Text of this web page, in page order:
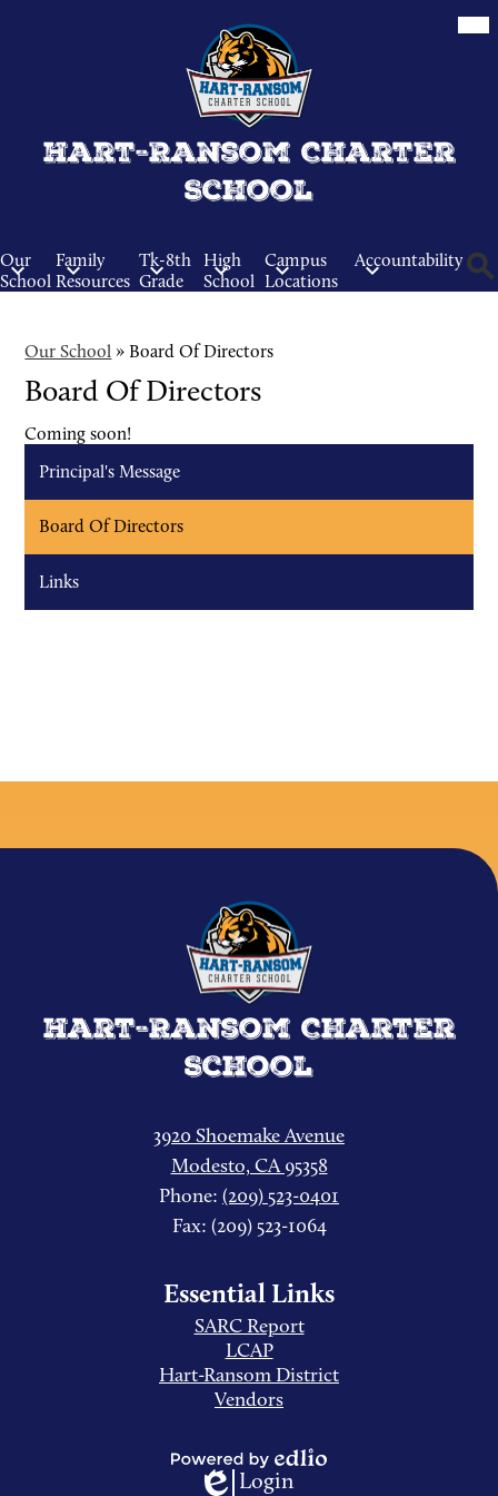
to
main
content
Hart-Ransom Charter
School
Our
School
Family
Resources
Tk-8th
Grade
High
School
Campus
Locations
Accountability
Our School » Board Of Directors
Board Of Directors
Coming soon!
Principal's Message
Board Of Directors
Links
Hart-Ransom Charter
School
3920 Shoemake Avenue
Modesto, CA 95358
Phone: (209) 523-0401
Fax: (209) 523-1064
Essential Links
SARC Report
LCAP
Hart-Ransom District
Vendors
PoweredEdlio
Login